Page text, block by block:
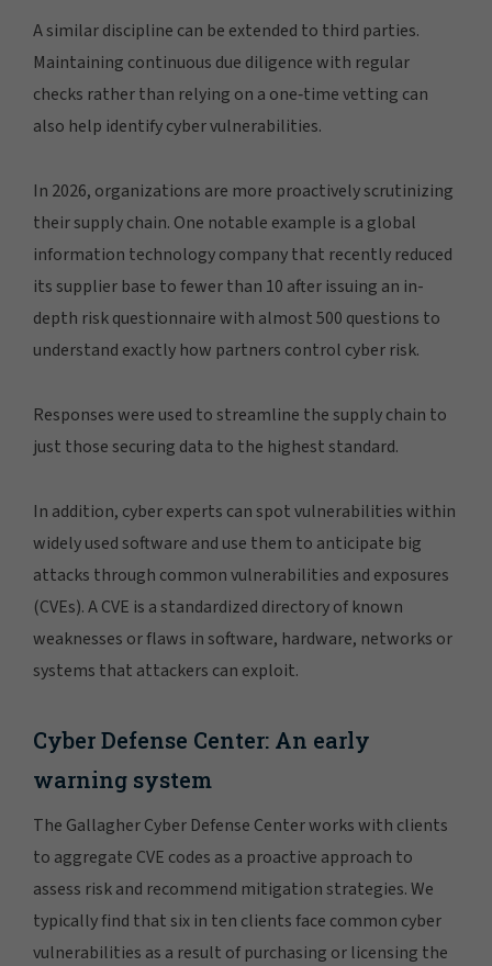
A similar discipline can be extended to third parties.
Maintaining continuous due diligence with regular
checks rather than relying on a one‑time vetting can
also help identify cyber vulnerabilities.
In 2026, organizations are more proactively scrutinizing
their supply chain. One notable example is a global
information technology company that recently reduced
its supplier base to fewer than 10 after issuing an in-
depth risk questionnaire with almost 500 questions to
understand exactly how partners control cyber risk.
Responses were used to streamline the supply chain to
just those securing data to the highest standard.
In addition, cyber experts can spot vulnerabilities within
widely used software and use them to anticipate big
attacks through common vulnerabilities and exposures
(CVEs). A CVE is a standardized directory of known
weaknesses or flaws in software, hardware, networks or
systems that attackers can exploit.
Cyber Defense Center: An early
warning system
The Gallagher Cyber Defense Center works with clients
to aggregate CVE codes as a proactive approach to
assess risk and recommend mitigation strategies. We
typically find that six in ten clients face common cyber
vulnerabilities as a result of purchasing or licensing the